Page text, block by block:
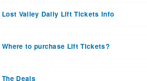
Lost Valley Daily Lift Tickets Info
the upcoming ski season.
the season starts, during the peak season
Where to purchase Lift Tickets?
The Deals